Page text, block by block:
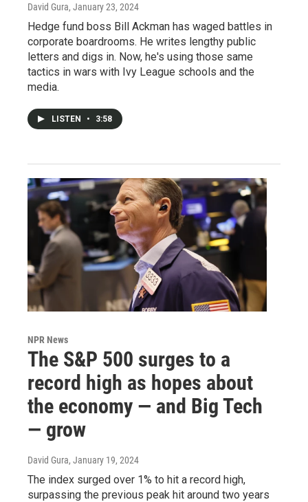
David Gura, January 23, 2024
Hedge fund boss Bill Ackman has waged battles in
corporate boardrooms. He writes lengthy public
letters and digs in. Now, he's using those same
tactics in wars with Ivy League schools and the
media.
LISTEN • 3:58
NPR News
The S&P 500 surges to a
record high as hopes about
the economy — and Big Tech
— grow
David Gura, January 19, 2024
The index surged over 1% to hit a record high,
surpassing the previous peak hit around two years